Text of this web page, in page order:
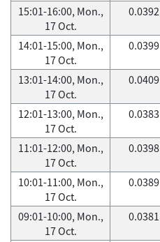
15:01-16:00, Mon.,
17 Oct.
0.0392
14:01-15:00, Mon.,
17 Oct.
0.0399
13:01-14:00, Mon.,
17 Oct.
0.0409
12:01-13:00, Mon.,
17 Oct.
0.0383
11:01-12:00, Mon.,
17 Oct.
0.0398
10:01-11:00, Mon.,
17 Oct.
0.0389
09:01-10:00, Mon.,
17 Oct.
0.0381